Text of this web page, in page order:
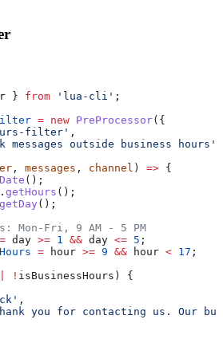
} from 'lua-cli' ;
= new PreProcessor({
filter' ,
messages outside business hours'
, messages , channel ) => {
();
. getHours ();
getDay ();
Mon-Fri, 9 AM - 5 PM
day >= 1 && day <= 5 ;
= hour >= 9 && hour < 17 ;
! isBusinessHours ) {
,
you for contacting us. Our